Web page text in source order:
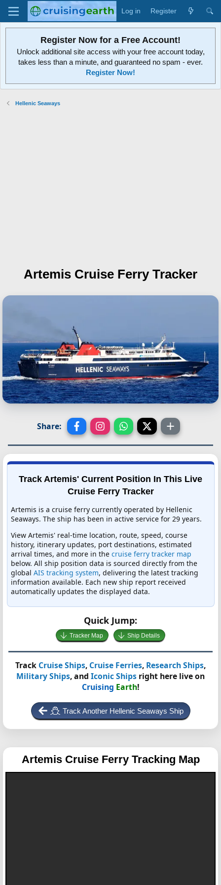
Log in Register
Register Now for a Free Account!
Unlock additional site access with your free account today,
takes less than a minute, and guaranteed no spam - ever.
Register Now!
Hellenic Seaways
Artemis Cruise Ferry Tracker
Share:
Track Artemis' Current Position In This Live
Cruise Ferry Tracker
Artemis is a cruise ferry currently operated by Hellenic
Seaways. The ship has been in active service for 29 years.
View Artemis' real-time location, route, speed, course
history, itinerary updates, port destinations, estimated
arrival times, and more in the cruise ferry tracker map
below. All ship position data is sourced directly from the
global AIS tracking system, delivering the latest tracking
information available. Each new ship report received
automatically updates the displayed data.
Quick Jump:
Tracker Map Ship Details
Track Cruise Ships, Cruise Ferries, Research Ships,
Military Ships, and Iconic Ships right here live on
Cruising Earth!
Track Another Hellenic Seaways Ship
Artemis Cruise Ferry Tracking Map